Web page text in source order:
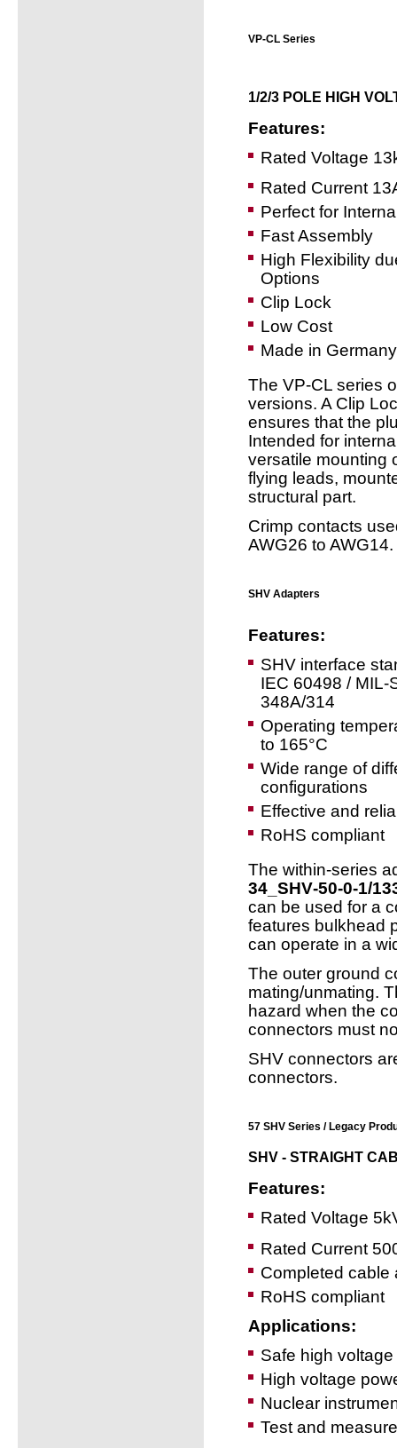
VP-CL Series
1/2/3 POLE HIGH
Features:
Rated Voltage
Rated Current
Perfect for
Fast Assembly
High Flexibility
Options
Clip Lock
Low Cost
Made in Germany
The VP-CL series
versions. A Clip
ensures that the
Intended for
versatile mounting
flying leads,
structural part.
Crimp contacts
AWG26 to AWG14.
SHV Adapters
Features:
SHV interface
IEC 60498 / MIL-
348A/314
Operating
to 165°C
Wide range of
configurations
Effective and
RoHS compliant
The within-series
34_SHV‑50‑0‑1/
can be used for a
features bulkhead
can operate in a
The outer ground
mating/unmating.
hazard when the
connectors must
SHV connectors
connectors.
57 SHV Series / Legacy
SHV - STRAIGHT
Features:
Rated Voltage
Rated Current
Completed cable
RoHS compliant
Applications:
Safe high
High voltage
Nuclear
Test and